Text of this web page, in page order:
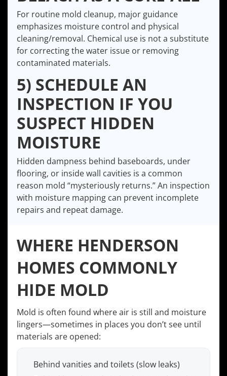
For routine mold cleanup, major guidance
emphasizes moisture control and physical
cleaning/removal. Chemical use is not a substitute
for correcting the water issue or removing
contaminated materials.
5) SCHEDULE AN
INSPECTION IF YOU
SUSPECT HIDDEN
MOISTURE
Hidden dampness behind baseboards, under
flooring, or inside wall cavities is a common
reason mold “mysteriously returns.” An inspection
with moisture mapping can prevent incomplete
repairs and repeat damage.
WHERE HENDERSON
HOMES COMMONLY
HIDE MOLD
Mold is often found where air is still and moisture
lingers—sometimes in places you don’t see until
materials are opened:
Behind vanities and toilets (slow leaks)